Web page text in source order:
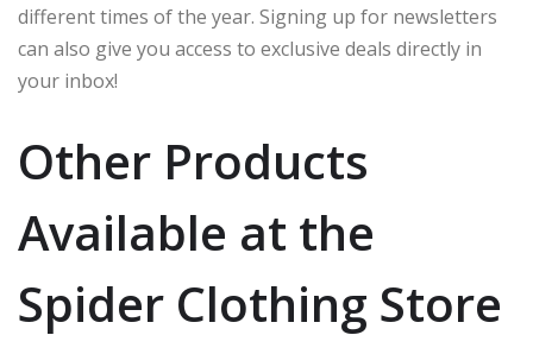
different times of the year. Signing up for newsletters
can also give you access to exclusive deals directly in
your inbox!
Other Products
Available at the
Spider Clothing Store